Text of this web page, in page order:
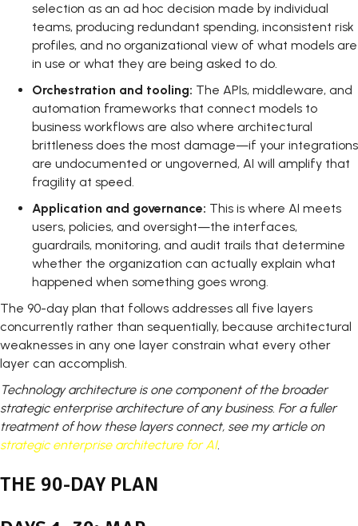
selection as an ad hoc decision made by individual
teams, producing redundant spending, inconsistent risk
profiles, and no organizational view of what models are
in use or what they are being asked to do.
Orchestration and tooling: The APIs, middleware, and
automation frameworks that connect models to
business workflows are also where architectural
brittleness does the most damage—if your integrations
are undocumented or ungoverned, AI will amplify that
fragility at speed.
Application and governance: This is where AI meets
users, policies, and oversight—the interfaces,
guardrails, monitoring, and audit trails that determine
whether the organization can actually explain what
happened when something goes wrong.
The 90-day plan that follows addresses all five layers
concurrently rather than sequentially, because architectural
weaknesses in any one layer constrain what every other
layer can accomplish.
Technology architecture is one component of the broader
strategic enterprise architecture of any business. For a fuller
treatment of how these layers connect, see my article on
strategic enterprise architecture for AI.
THE 90-DAY PLAN